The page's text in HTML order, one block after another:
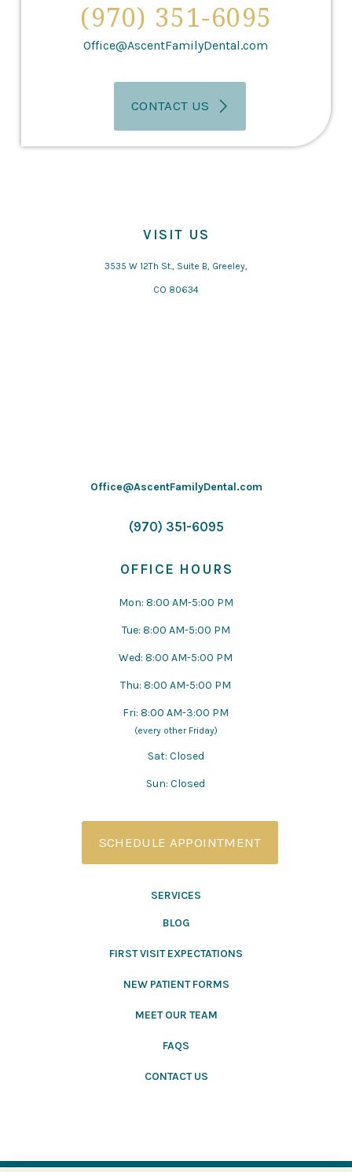
(970) 351-6095
Office@AscentFamilyDental.com
CONTACT US
VISIT US
3535 W 12Th St., Suite B, Greeley,
CO 80634
Office@AscentFamilyDental.com
(970) 351-6095
OFFICE HOURS
Mon: 8:00 AM-5:00 PM
Tue: 8:00 AM-5:00 PM
Wed: 8:00 AM-5:00 PM
Thu: 8:00 AM-5:00 PM
Fri: 8:00 AM-3:00 PM
(every other Friday)
Sat: Closed
Sun: Closed
SCHEDULE APPOINTMENT
SERVICES
BLOG
FIRST VISIT EXPECTATIONS
NEW PATIENT FORMS
MEET OUR TEAM
FAQS
CONTACT US